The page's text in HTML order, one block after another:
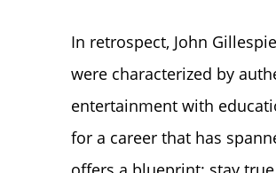
In retrospect, John
were characterized by
entertainment with
for a career that has